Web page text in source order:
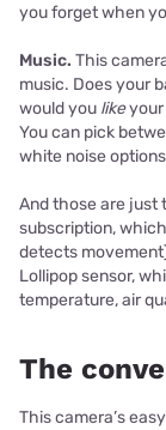
you forget when
Music. This
music. Does your
would you likeyour
You can pick
white noise
And those are just
subscription,
detects
Lollipop sensor,
temperature, air
The
This camera’s